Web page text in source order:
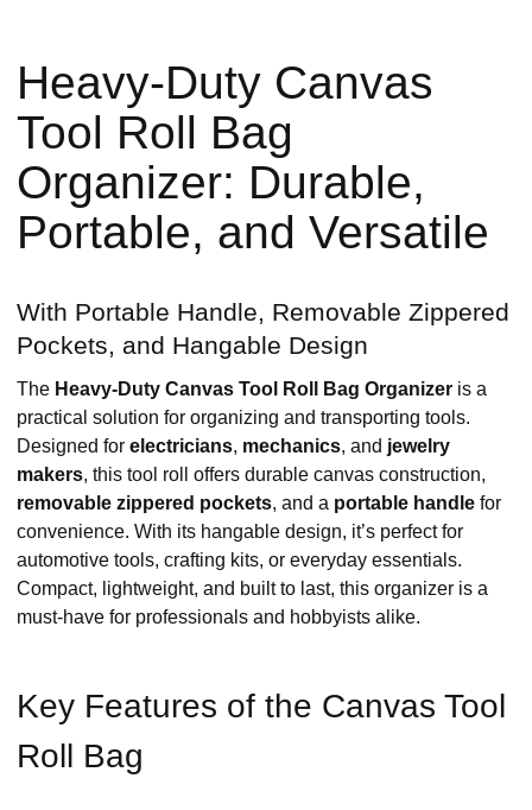
Heavy-Duty Canvas
Tool Roll Bag
Organizer: Durable,
Portable, and Versatile
With Portable Handle, Removable Zippered
Pockets, and Hangable Design
The Heavy-Duty Canvas Tool Roll Bag Organizer is a
practical solution for organizing and transporting tools.
Designed for electricians, mechanics, and jewelry
makers, this tool roll offers durable canvas construction,
removable zippered pockets, and a portable handle for
convenience. With its hangable design, it’s perfect for
automotive tools, crafting kits, or everyday essentials.
Compact, lightweight, and built to last, this organizer is a
must-have for professionals and hobbyists alike.
Key Features of the Canvas Tool
Roll Bag